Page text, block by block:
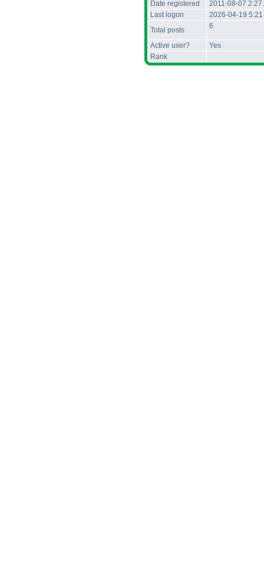
Date registered
2011-08-07 2:27
Last logon
2026-04-19 5:21
Total posts
6
Active user?
Yes
Rank